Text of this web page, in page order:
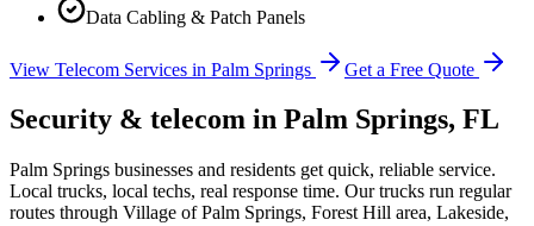
Data Cabling & Patch Panels
View Telecom Services in Palm Springs Get a Free Quote
Security & telecom in Palm Springs, FL
Palm Springs businesses and residents get quick, reliable service.
Local trucks, local techs, real response time. Our trucks run regular
routes through Village of Palm Springs, Forest Hill area, Lakeside,